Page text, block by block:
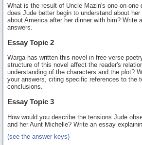
What is the result of Uncle Mazin's one-on-one
does Jude better begin to understand about
about America after her dinner with him? Write
answers.
Essay Topic 2
Warga has written this novel in free-verse
structure of this novel affect the reader's
understanding of the characters and the plot?
your answers, citing specific references to the
conclusions.
Essay Topic 3
How would you describe the tensions Jude
and her Aunt Michelle? Write an essay
(see the answer keys)